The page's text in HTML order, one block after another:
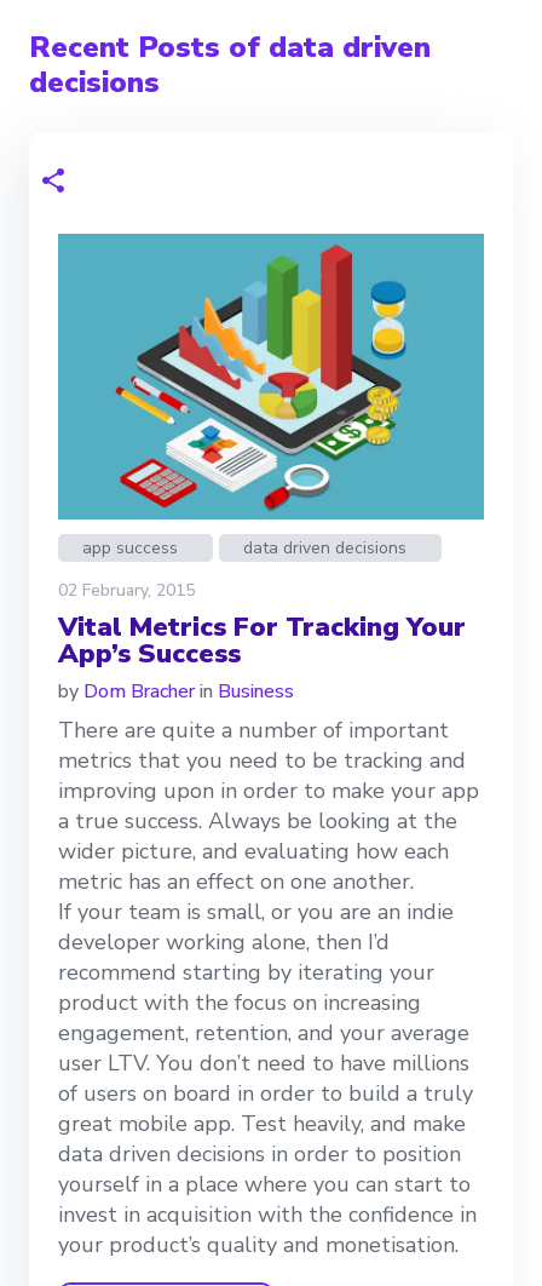
Recent Posts of data driven
decisions
app success
data driven decisions
02 February, 2015
Vital Metrics For Tracking Your
App’s Success
by Dom Bracherin Business
There are quite a number of important
metrics that you need to be tracking and
improving upon in order to make your app
a true success. Always be looking at the
wider picture, and evaluating how each
metric has an effect on one another.
If your team is small, or you are an indie
developer working alone, then I’d
recommend starting by iterating your
product with the focus on increasing
engagement, retention, and your average
user LTV. You don’t need to have millions
of users on board in order to build a truly
great mobile app. Test heavily, and make
data driven decisions in order to position
yourself in a place where you can start to
invest in acquisition with the confidence in
your product’s quality and monetisation.